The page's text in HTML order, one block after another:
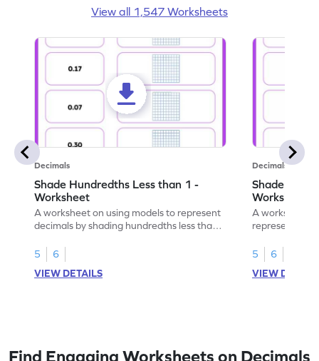
View all 1,547 Worksheets
Decimals
Shade Hundredths Less than 1 -
Worksheet
A worksheet on using models to represent
decimals by shading hundredths less than
5
6
VIEW DETAILS
Decimals
Shade
Worksheet
A worksheet
5
6
VIEW
Find Engaging Worksheets on Decimals